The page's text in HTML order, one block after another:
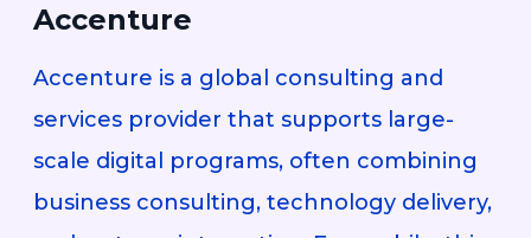
Accenture
Accenture is a global consulting and
services provider that supports large-
scale digital programs, often combining
business consulting, technology delivery,